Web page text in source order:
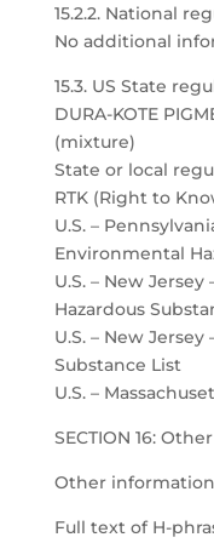
15.2.2. National
No additional
15.3. US State
DURA-KOTE
(mixture)
State or local
RTK (Right to
U.S. –
Environmental
U.S. – New Jersey
Hazardous
U.S. – New
Substance List
U.S. –
SECTION 16:
Other information
Full text of H-